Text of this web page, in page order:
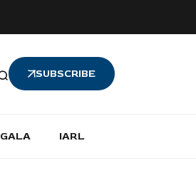
SUBSCRIBE
GALA IARL